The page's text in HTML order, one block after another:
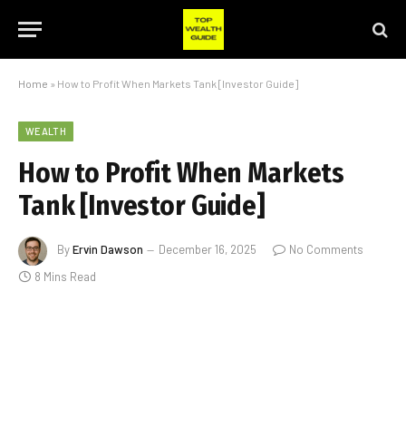
Home » How to Profit When Markets Tank [Investor Guide]
WEALTH
How to Profit When Markets
Tank [Investor Guide]
ByErvin Dawson December 16, 2025
No Comments
8 Mins Read